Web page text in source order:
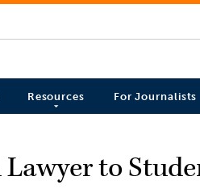
Resources For Journalists
to